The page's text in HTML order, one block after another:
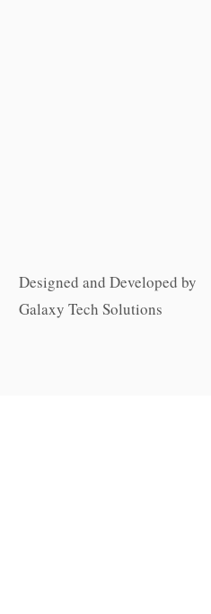
Designed and Developed by
Galaxy Tech Solutions